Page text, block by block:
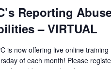
Reporting
– VIRTUAL
is now offering live online
of each month! Please